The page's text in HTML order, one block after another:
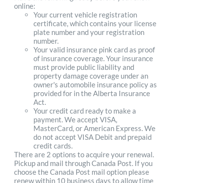
online:
Your current vehicle registration
certificate, which contains your license
plate number and your registration
number.
Your valid insurance pink card as proof
of insurance coverage. Your insurance
must provide public liability and
property damage coverage under an
owner's automobile insurance policy as
provided for in the Alberta Insurance
Act.
Your credit card ready to make a
payment. We accept VISA,
MasterCard, or American Express. We
do not accept VISA Debit and prepaid
credit cards.
There are 2 options to acquire your renewal.
Pickup and mail through Canada Post. If you
choose the Canada Post mail option please
renew within 10 business days to allow time